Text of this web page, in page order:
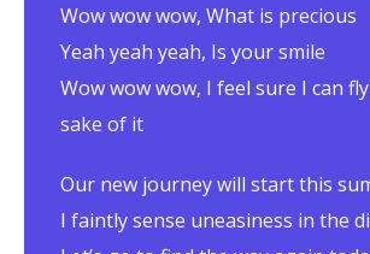
Wow wow wow, What is precious
Yeah yeah yeah, Is your smile
Wow wow wow, I feel sure I can
sake of it
Our new journey will start this
I faintly sense uneasiness in the